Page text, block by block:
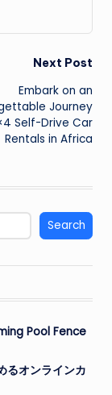
Next Post
Embark on an
Journey
Self-Drive Car
Rentals in Africa
Search
Pool Fence
るオンラインカ